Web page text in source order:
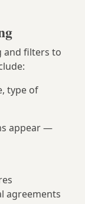
and filters to
type of
appear —
agreements